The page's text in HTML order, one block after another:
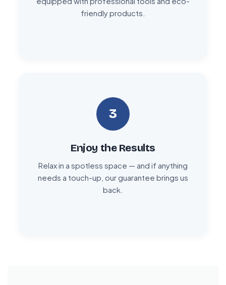
friendly products.
3
Enjoy the Results
Relax in a spotless space — and if anything
needs a touch-up, our guarantee brings us
back.